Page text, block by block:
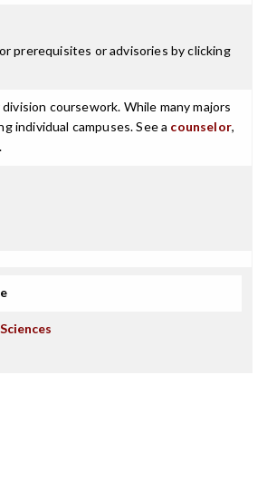
prerequisites or advisories by clicking
coursework. While many majors
individual campuses. See a counselor,